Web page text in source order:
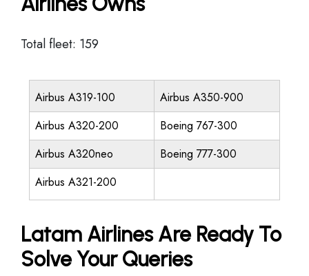
Total fleet: 159
Airbus A319-100
Airbus A350-900
Airbus A320-200
Boeing 767-300
Airbus A320neo
Boeing 777-300
Airbus A321-200
Latam Airlines Are Ready To
Solve Your Queries